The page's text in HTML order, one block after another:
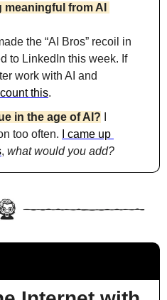
meaningful from AI
the “AI Bros” recoil in
to LinkedIn this week. If
work with AI and
this.
in the age of AI?
too often.
I came up
, what would you add?